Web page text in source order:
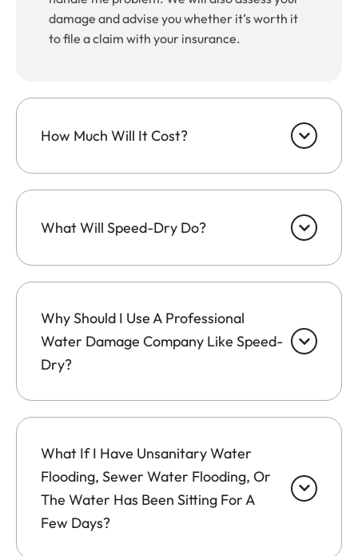
damage and advise you whether it’s worth it
to file a claim with your insurance.
How Much Will It Cost?
What Will Speed-Dry Do?
Why Should I Use A Professional
Water Damage Company Like Speed-
Dry?
What If I Have Unsanitary Water
Flooding, Sewer Water Flooding, Or
The Water Has Been Sitting For A
Few Days?